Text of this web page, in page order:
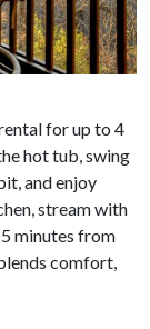
for up to 4
hot tub, swing
and enjoy
stream with
minutes from
comfort,